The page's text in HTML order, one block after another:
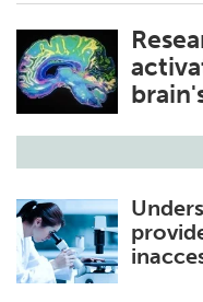
Newsletters
eBooks
Podcasts
Advertise
Become a Member